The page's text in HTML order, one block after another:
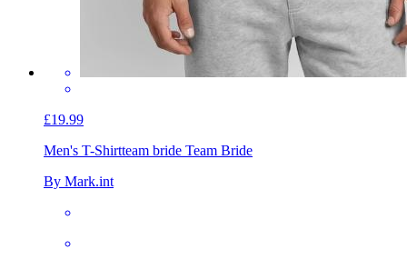
£19.99
Men's T-Shirtteam bride Team Bride
By Mark.int